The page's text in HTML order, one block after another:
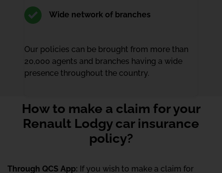
Wide network of branches
Our policies can be brought from more than
20,000 agents and branches having a wide
presence throughout the country.
How to make a claim for your
Renault Lodgy car insurance
policy?
Through QCS App: If you wish to make a claim for